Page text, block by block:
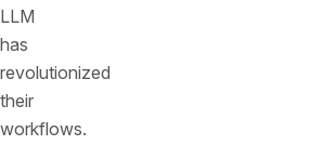
LLM
has
revolutionized
their
workflows.